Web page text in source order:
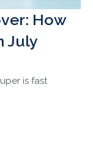
How
July
is fast